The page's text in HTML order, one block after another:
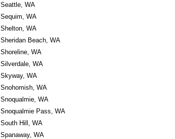
Seattle, WA
Sequim, WA
Shelton, WA
Sheridan Beach, WA
Shoreline, WA
Silverdale, WA
Skyway, WA
Snohomish, WA
Snoqualmie, WA
Snoqualmie Pass, WA
South Hill, WA
Spanaway, WA